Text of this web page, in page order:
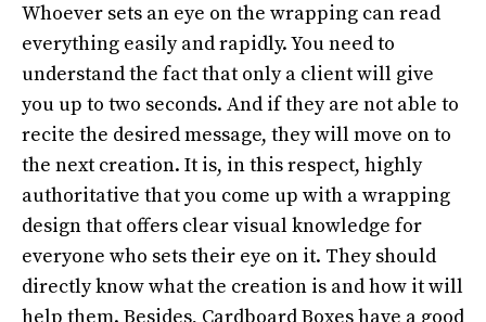
Whoever sets an eye on the wrapping can read
everything easily and rapidly. You need to
understand the fact that only a client will give
you up to two seconds. And if they are not able to
recite the desired message, they will move on to
the next creation. It is, in this respect, highly
authoritative that you come up with a wrapping
design that offers clear visual knowledge for
everyone who sets their eye on it. They should
directly know what the creation is and how it will